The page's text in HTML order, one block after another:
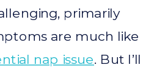
primarily
are much like
nap issue. But I’ll